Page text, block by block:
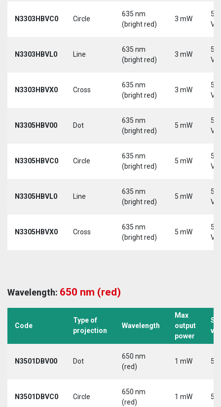
N3303HBVC0 Circle
635 nm
(bright red)
3 mW
5-
N3303HBVL0 Line
635 nm
(bright red)
3 mW
5-
N3303HBVX0 Cross
635 nm
(bright red)
3 mW
5-
N3305HBV00 Dot
635 nm
(bright red)
5 mW
5-
N3305HBVC0 Circle
635 nm
(bright red)
5 mW
5-
N3305HBVL0 Line
635 nm
(bright red)
5 mW
5-
N3305HBVX0 Cross
635 nm
(bright red)
5 mW
5-
Wavelength: 650 nm (red)
Code
Type of
projection
Wavelength
Max
output
power
N3501DBV00 Dot
650 nm
(red)
1 mW 5
N3501DBVC0 Circle
650 nm
(red)
1 mW 5